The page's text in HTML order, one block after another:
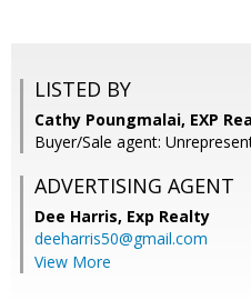
LISTED BY
Cathy Poungmalai, EXP
Buyer/Sale agent:
ADVERTISING AGENT
Dee Harris, Exp Realty
deeharris50@gmail.com
View More